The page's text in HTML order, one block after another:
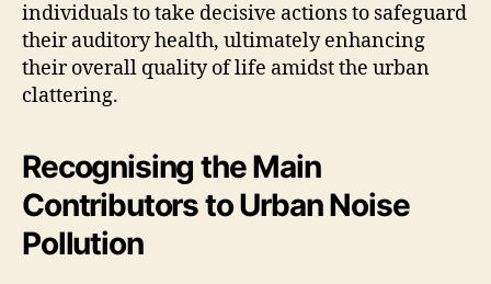
individuals to take decisive actions to safeguard
their auditory health, ultimately enhancing
their overall quality of life amidst the urban
clattering.
Recognising the Main
Contributors to Urban Noise
Pollution